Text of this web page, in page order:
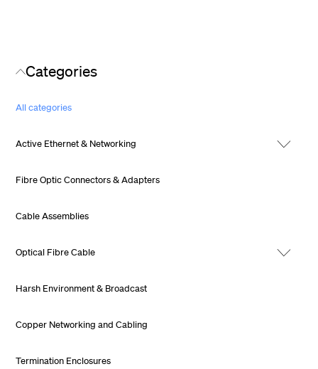
Categories
All categories
Active Ethernet & Networking
Fibre Optic Connectors & Adapters
Cable Assemblies
Optical Fibre Cable
Harsh Environment & Broadcast
Copper Networking and Cabling
Termination Enclosures